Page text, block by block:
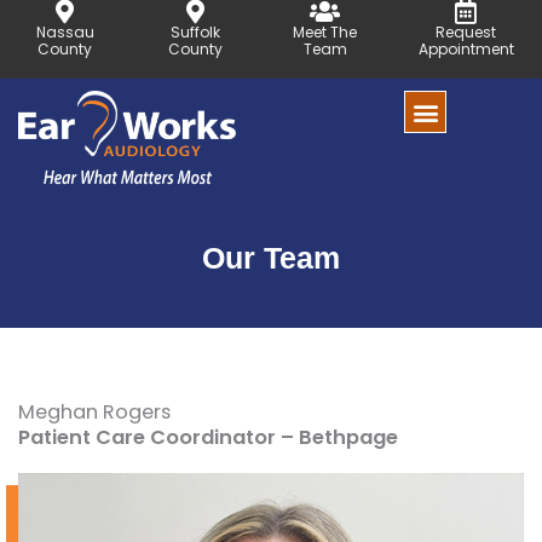
Nassau
County
Suffolk
County
Meet The
Team
Request
Appointment
Our Team
Meghan Rogers
Patient Care Coordinator – Bethpage